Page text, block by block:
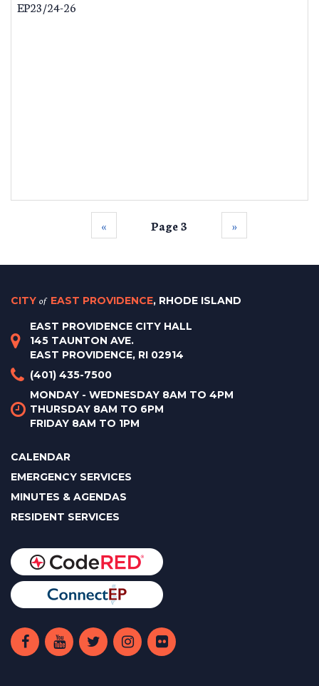
EP23/24-26
‹‹ Page 3 ››
CITY of EAST PROVIDENCE, RHODE ISLAND
EAST PROVIDENCE CITY HALL
145 TAUNTON AVE.
EAST PROVIDENCE, RI 02914
(401) 435-7500
MONDAY - WEDNESDAY 8AM TO 4PM
THURSDAY 8AM TO 6PM
FRIDAY 8AM TO 1PM
CALENDAR
EMERGENCY SERVICES
MINUTES & AGENDAS
RESIDENT SERVICES